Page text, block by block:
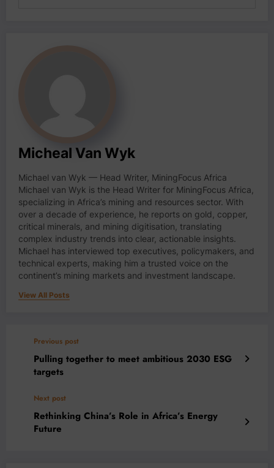
Micheal Van Wyk
Michael van Wyk — Head Writer, MiningFocus Africa
Michael van Wyk is the Head Writer for MiningFocus Africa,
specializing in Africa’s mining and resources sector. With
over a decade of experience, he reports on gold, copper,
critical minerals, and mining digitisation, translating
complex industry trends into clear, actionable insights.
Michael has interviewed top executives, policymakers, and
technical experts, making him a trusted voice on the
continent’s mining markets and investment landscape.
View All Posts
Previous post
Pulling together to meet ambitious 2030 ESG
targets
Next post
Rethinking China’s Role in Africa’s Energy
Future